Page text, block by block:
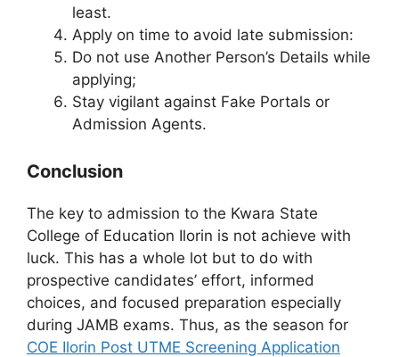
least.
Apply on time to avoid late submission:
Do not use Another Person’s Details while
applying;
Stay vigilant against Fake Portals or
Admission Agents.
Conclusion
The key to admission to the Kwara State
College of Education Ilorin is not achieve with
luck. This has a whole lot but to do with
prospective candidates’ effort, informed
choices, and focused preparation especially
during JAMB exams. Thus, as the season for
COE Ilorin Post UTME Screening Application